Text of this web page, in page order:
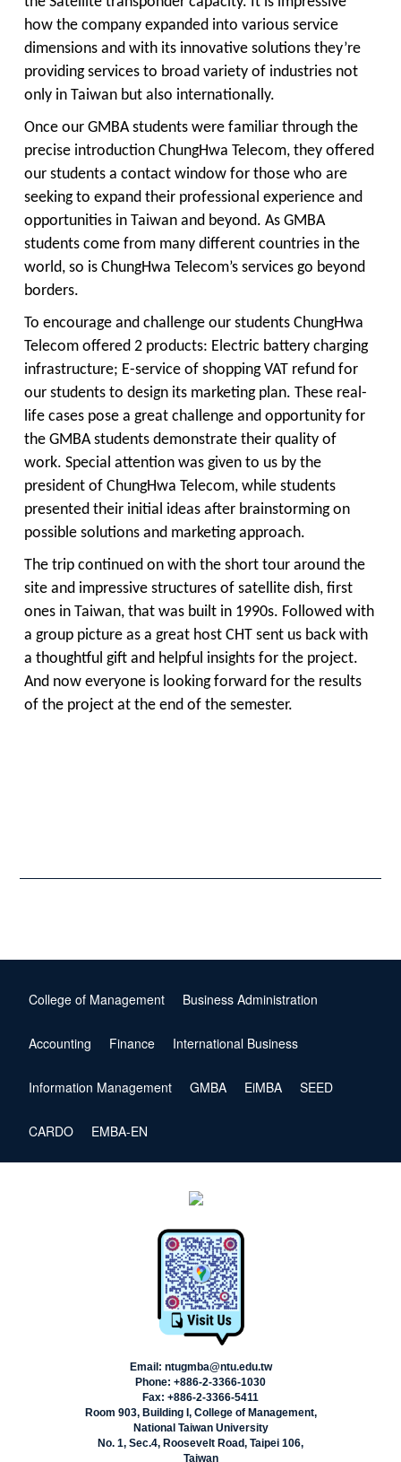
how the company expanded into various service
dimensions and with its innovative solutions they’re
providing services to broad variety of industries not
only in Taiwan but also internationally.
Once our GMBA students were familiar through the
precise introduction ChungHwa Telecom, they offered
our students a contact window for those who are
seeking to expand their professional experience and
opportunities in Taiwan and beyond. As GMBA
students come from many different countries in the
world, so is ChungHwa Telecom’s services go beyond
borders.
To encourage and challenge our students ChungHwa
Telecom offered 2 products: Electric battery charging
infrastructure; E-service of shopping VAT refund for
our students to design its marketing plan. These real-
life cases pose a great challenge and opportunity for
the GMBA students demonstrate their quality of
work. Special attention was given to us by the
president of ChungHwa Telecom, while students
presented their initial ideas after brainstorming on
possible solutions and marketing approach.
The trip continued on with the short tour around the
site and impressive structures of satellite dish, first
ones in Taiwan, that was built in 1990s. Followed with
a group picture as a great host CHT sent us back with
a thoughtful gift and helpful insights for the project.
And now everyone is looking forward for the results
of the project at the end of the semester.
College of Management Business Administration
Accounting Finance International Business
Information Management GMBA EiMBA SEED
CARDO EMBA-EN
Email: ntugmba@ntu.edu.tw
Phone: +886-2-3366-1030
Fax: +886-2-3366-5411
Room 903, Building I, College of Management,
National Taiwan University
No. 1, Sec.4, Roosevelt Road, Taipei 106,
Taiwan